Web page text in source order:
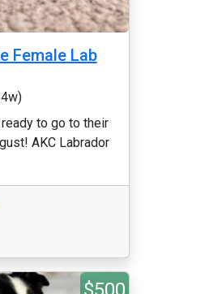
Female Lab
to go to their
AKC Labrador